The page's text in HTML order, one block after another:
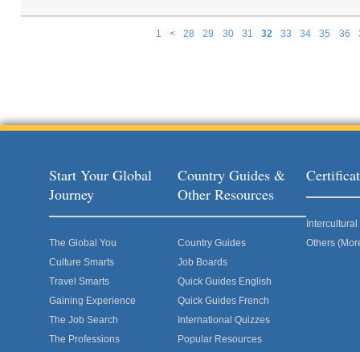
1 < 28 29 30 31 32 33 34 35 36
Start Your Global
Journey
The Global You
Culture Smarts
Travel Smarts
Gaining Experience
The Job Search
The Professions
Country Guides &
Other Resources
Country Guides
Job Boards
Quick Guides English
Quick Guides French
International Quizzes
Popular Resources
Others